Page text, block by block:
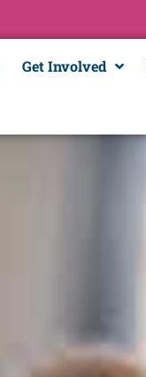
Get Involved